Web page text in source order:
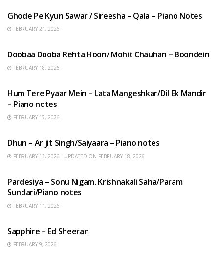
Ghode Pe Kyun Sawar / Sireesha – Qala – Piano Notes
FEBRUARY 21, 2026
Doobaa Dooba Rehta Hoon/ Mohit Chauhan – Boondein
FEBRUARY 18, 2026
Hum Tere Pyaar Mein – Lata Mangeshkar/Dil Ek Mandir
– Piano notes
FEBRUARY 17, 2026
Dhun – Arijit Singh/Saiyaara – Piano notes
FEBRUARY 12, 2026 - UPDATED ON FEBRUARY 18, 2026
Pardesiya – Sonu Nigam, Krishnakali Saha/Param
Sundari/Piano notes
FEBRUARY 11, 2026
Sapphire – Ed Sheeran
FEBRUARY 9, 2026